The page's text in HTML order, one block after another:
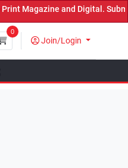
Submit Now! ←
0
Join/Login